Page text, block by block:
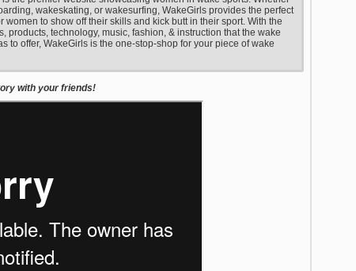
wakeskating, or wakesurfing, WakeGirls provides the perfect
women to show off their skills and kick butt in their sport. With the
products, technology, music, fashion, & instruction that the wake
to offer, WakeGirls is the one-stop-shop for your piece of wake
with your friends!